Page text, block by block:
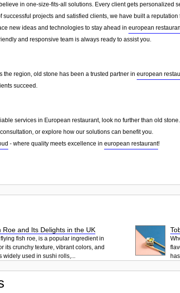
in one-size-fits-all solutions. Every client gets personalized
successful projects and satisfied clients, we have built a
new ideas and technologies to stay ahead in european
and responsive team is always ready to assist you.
the region, old stone has been a trusted partner in european
succeed.
services in European restaurant, look no further than old
or explore how our solutions can benefit you.
- where quality meets excellence in european restaurant!
Roe and Its Delights in the UK
fish roe, is a popular ingredient in
its crunchy texture, vibrant colors, and
widely used in sushi rolls,...